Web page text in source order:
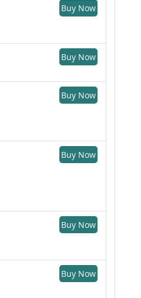
Buy Now
Buy Now
Buy Now
Buy Now
Buy Now
Buy Now